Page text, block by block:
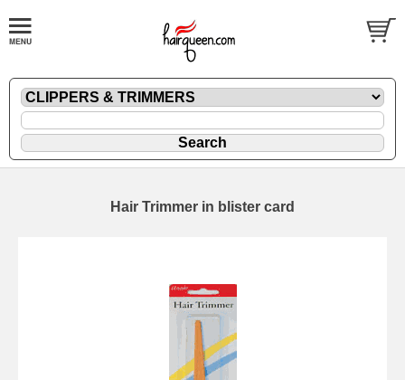
Hair Trimmer in blister card